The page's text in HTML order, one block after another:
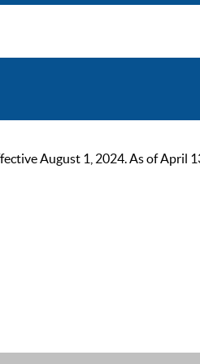
August 1, 2024. As of April